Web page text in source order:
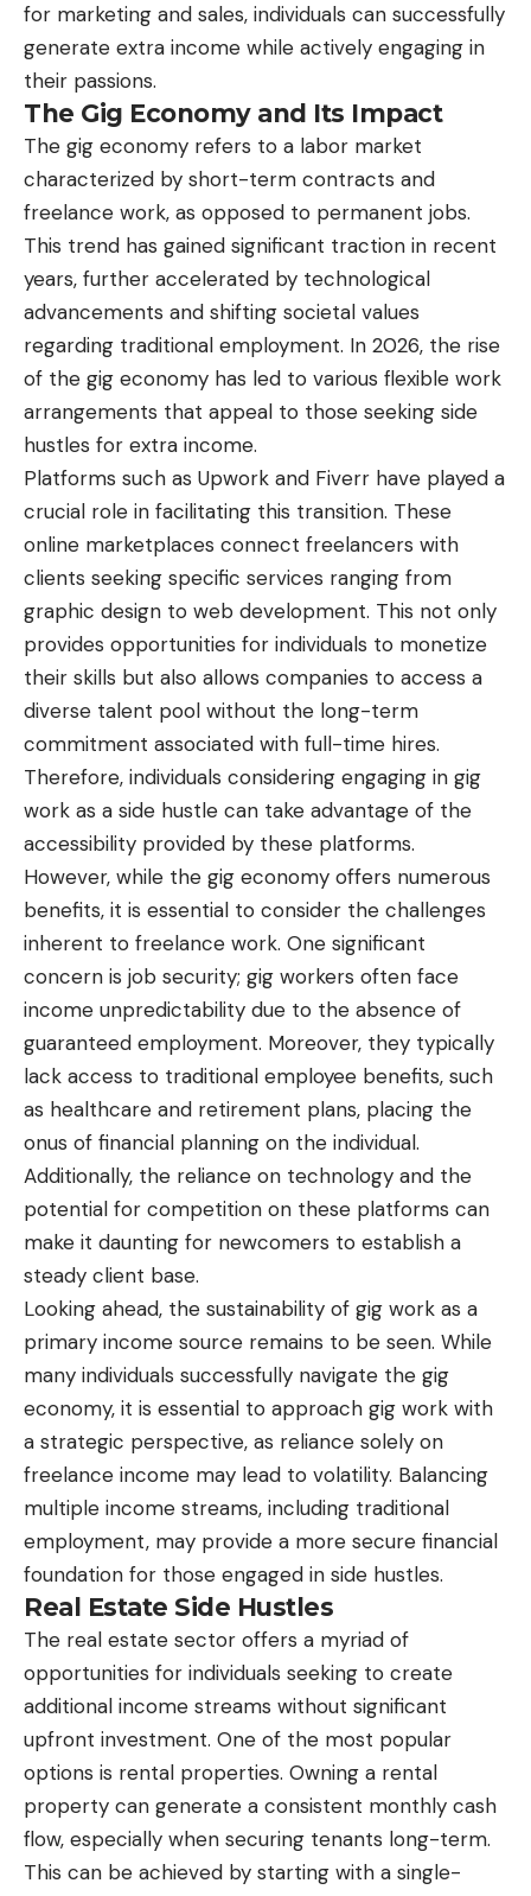
for marketing and sales, individuals can successfully
generate extra income while actively engaging in
their passions.
The Gig Economy and Its Impact
The gig economy refers to a labor market
characterized by short-term contracts and
freelance work, as opposed to permanent jobs.
This trend has gained significant traction in recent
years, further accelerated by technological
advancements and shifting societal values
regarding traditional employment. In 2026, the rise
of the gig economy has led to various flexible work
arrangements that appeal to those seeking side
hustles for extra income.
Platforms such as Upwork and Fiverr have played a
crucial role in facilitating this transition. These
online marketplaces connect freelancers with
clients seeking specific services ranging from
graphic design to web development. This not only
provides opportunities for individuals to monetize
their skills but also allows companies to access a
diverse talent pool without the long-term
commitment associated with full-time hires.
Therefore, individuals considering engaging in gig
work as a side hustle can take advantage of the
accessibility provided by these platforms.
However, while the gig economy offers numerous
benefits, it is essential to consider the challenges
inherent to freelance work. One significant
concern is job security; gig workers often face
income unpredictability due to the absence of
guaranteed employment. Moreover, they typically
lack access to traditional employee benefits, such
as healthcare and retirement plans, placing the
onus of financial planning on the individual.
Additionally, the reliance on technology and the
potential for competition on these platforms can
make it daunting for newcomers to establish a
steady client base.
Looking ahead, the sustainability of gig work as a
primary income source remains to be seen. While
many individuals successfully navigate the gig
economy, it is essential to approach gig work with
a strategic perspective, as reliance solely on
freelance income may lead to volatility. Balancing
multiple income streams, including traditional
employment, may provide a more secure financial
foundation for those engaged in side hustles.
Real Estate Side Hustles
The real estate sector offers a myriad of
opportunities for individuals seeking to create
additional income streams without significant
upfront investment. One of the most popular
options is rental properties. Owning a rental
property can generate a consistent monthly cash
flow, especially when securing tenants long-term.
This can be achieved by starting with a single-